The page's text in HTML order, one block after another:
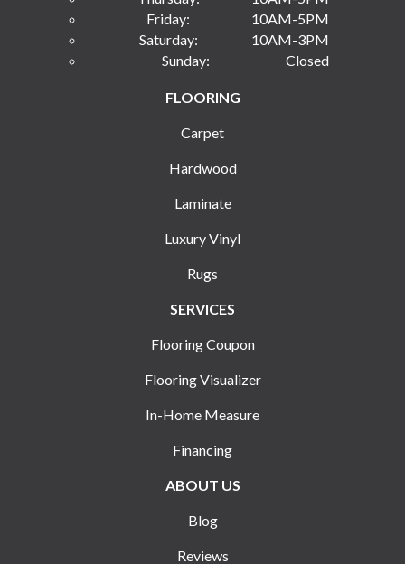
Friday:
10AM-5PM
Saturday:
10AM-3PM
Sunday:
Closed
FLOORING
Carpet
Hardwood
Laminate
Luxury Vinyl
Rugs
SERVICES
Flooring Coupon
Flooring Visualizer
In-Home Measure
Financing
ABOUT US
Blog
Reviews